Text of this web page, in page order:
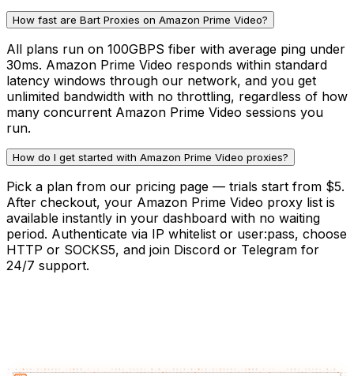
How fast are Bart Proxies on Amazon Prime Video?
All plans run on 100GBPS fiber with average ping under
30ms. Amazon Prime Video responds within standard
latency windows through our network, and you get
unlimited bandwidth with no throttling, regardless of how
many concurrent Amazon Prime Video sessions you
run.
How do I get started with Amazon Prime Video proxies?
Pick a plan from our pricing page — trials start from $5.
After checkout, your Amazon Prime Video proxy list is
available instantly in your dashboard with no waiting
period. Authenticate via IP whitelist or user:pass, choose
HTTP or SOCKS5, and join Discord or Telegram for
24/7 support.